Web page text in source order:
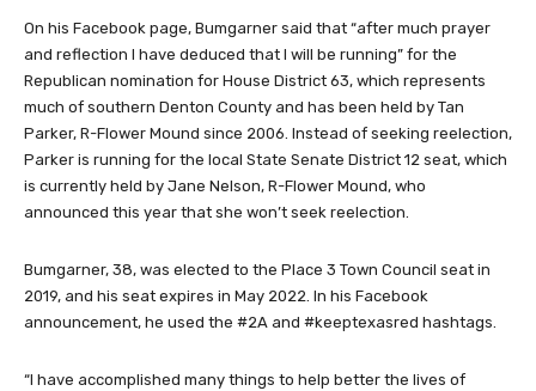
On his Facebook page, Bumgarner said that “after much prayer
and reflection I have deduced that I will be running” for the
Republican nomination for House District 63, which represents
much of southern Denton County and has been held by Tan
Parker, R-Flower Mound since 2006. Instead of seeking reelection,
Parker is running for the local State Senate District 12 seat, which
is currently held by Jane Nelson, R-Flower Mound, who
announced this year that she won’t seek reelection.
Bumgarner, 38, was elected to the Place 3 Town Council seat in
2019, and his seat expires in May 2022. In his Facebook
announcement, he used the #2A and #keeptexasred hashtags.
“I have accomplished many things to help better the lives of